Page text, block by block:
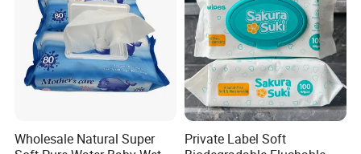
Wholesale Natural Super
Private Label Soft